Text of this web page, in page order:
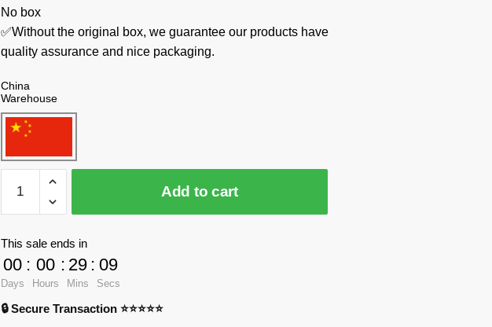
No box
✅Without the original box, we guarantee our products have
quality assurance and nice packaging.
China
Warehouse
Factory
Modular
Building
117629
Medieval
Street
Add to cart
This sale ends in
00
Days
: 00
Hours
: 29
Mins
: 09
Secs
🔒 Secure Transaction ⭐⭐⭐⭐⭐